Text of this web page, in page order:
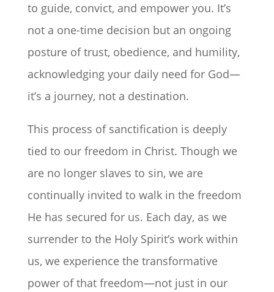
to guide, convict, and empower you. It’s
not a one-time decision but an ongoing
posture of trust, obedience, and humility,
acknowledging your daily need for God—
it’s a journey, not a destination.
This process of sanctification is deeply
tied to our freedom in Christ. Though we
are no longer slaves to sin, we are
continually invited to walk in the freedom
He has secured for us. Each day, as we
surrender to the Holy Spirit’s work within
us, we experience the transformative
power of that freedom—not just in our